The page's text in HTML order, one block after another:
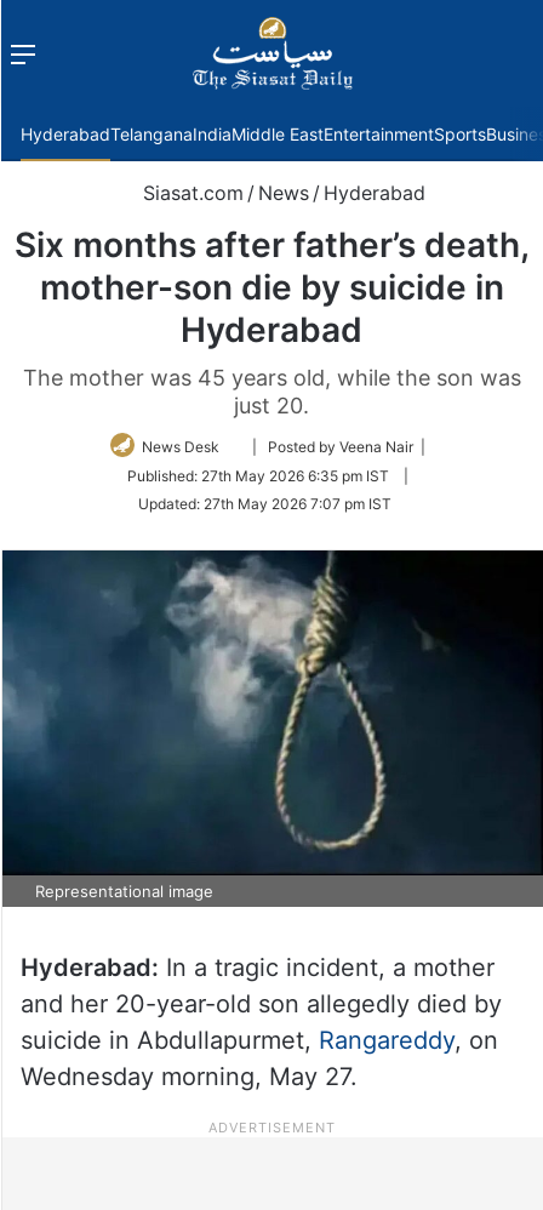
Menu
HyderabadTelanganaIndiaMiddle EastEntertainmentSports
Siasat.com / News / Hyderabad
Six months after father’s death,
mother-son die by suicide in
Hyderabad
The mother was 45 years old, while the son was
just 20.
News Desk
Follow
Twitter
| Posted by Veena Nair |
Published: 27th May 2026 6:35 pm IST
Updated: 27th May 2026 7:07 pm IST
Representational image
Hyderabad: In a tragic incident, a mother
and her 20-year-old son allegedly died by
suicide in Abdullapurmet, Rangareddy, on
Wednesday morning, May 27.